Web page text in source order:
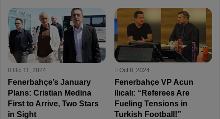
Oct 11, 2024
Fenerbahçe’s January
Plans: Cristian Medina
First to Arrive, Two Stars
in Sight
Oct 8, 2024
Fenerbahçe VP Acun
Ilıcalı: “Referees Are
Fueling Tensions in
Turkish Football!”